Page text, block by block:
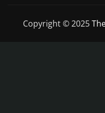
Copyright © 2025